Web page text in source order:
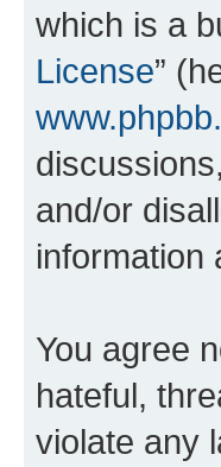
which is a
License”
and/or
information
You agree
hateful,
violate any